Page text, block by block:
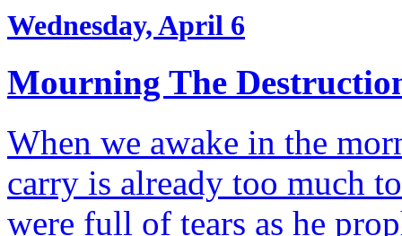
Wednesday, April 6
Mourning The
When we awake in the
carry is already too much
were full of tears as he